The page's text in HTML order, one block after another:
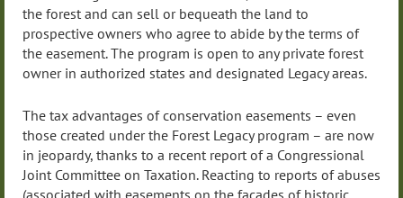
the forest and can sell or bequeath the land to
prospective owners who agree to abide by the terms of
the easement. The program is open to any private forest
owner in authorized states and designated Legacy areas.
The tax advantages of conservation easements – even
those created under the Forest Legacy program – are now
in jeopardy, thanks to a recent report of a Congressional
Joint Committee on Taxation. Reacting to reports of abuses